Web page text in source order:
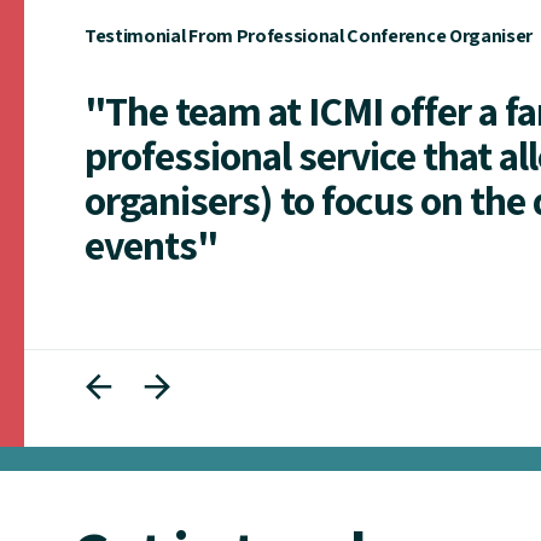
Testimonial From Professional Conference Organiser
"The team at ICMI offer a
professional service that
organisers) to focus on
events"